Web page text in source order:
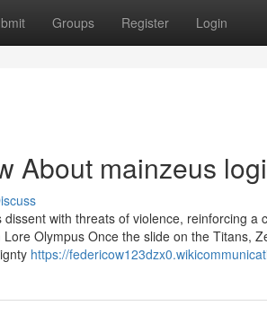
Groups Register Login
About mainzeus
with threats of violence, reinforcing
Olympus Once the slide on the Titans,
https://